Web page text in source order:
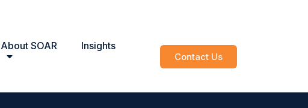
About SOAR Insights
Contact Us